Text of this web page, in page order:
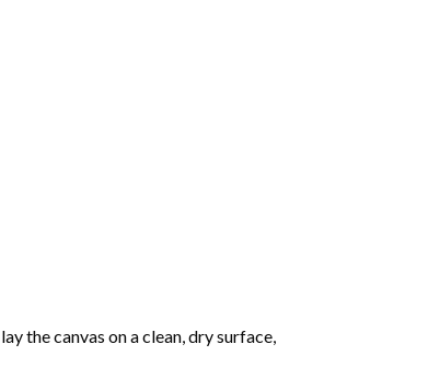
the canvas on a clean, dry surface,